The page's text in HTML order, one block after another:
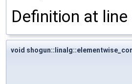
Definition at line
void